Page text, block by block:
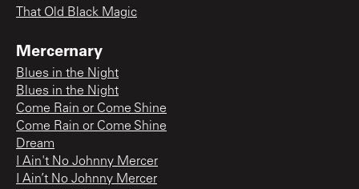
That Old Black Magic
Mercernary
Blues in the Night
Blues in the Night
Come Rain or Come Shine
Come Rain or Come Shine
Dream
I Ain't No Johnny Mercer
I Ain’t No Johnny Mercer